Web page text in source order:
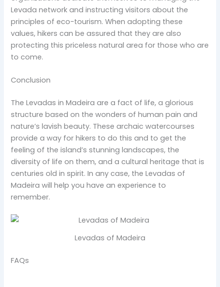
Levada network and instructing visitors about the
principles of eco-tourism. When adopting these
values, hikers can be assured that they are also
protecting this priceless natural area for those who are
to come.
Conclusion
The Levadas in Madeira are a fact of life, a glorious
structure based on the wonders of human pain and
nature’s lavish beauty. These archaic watercourses
provide a way for hikers to do this and to get the
feeling of the island’s stunning landscapes, the
diversity of life on them, and a cultural heritage that is
centuries old in spirit.In any case, the Levadas of
Madeira will help you have an experience to
remember.
Levadas of Madeira
FAQs